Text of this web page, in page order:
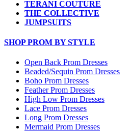
TERANI COUTURE
THE COLLECTIVE
JUMPSUITS
SHOP PROM BY STYLE
Open Back Prom Dresses
Beaded/Sequin Prom Dresses
Boho Prom Dresses
Feather Prom Dresses
High Low Prom Dresses
Lace Prom Dresses
Long Prom Dresses
Mermaid Prom Dresses